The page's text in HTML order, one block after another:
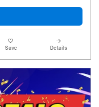
Save Details